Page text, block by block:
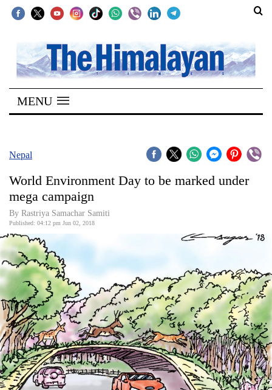
SECTIONS
Home
Kathmandu
Covid
Connect
World
Opinion
Business
World
Cup
Sports
Entertainment
Lifestyle
MENU
Nepal
World Environment Day to be marked under
mega campaign
By Rastriya Samachar Samiti
Published: 04:12 pm Jun 02, 2018